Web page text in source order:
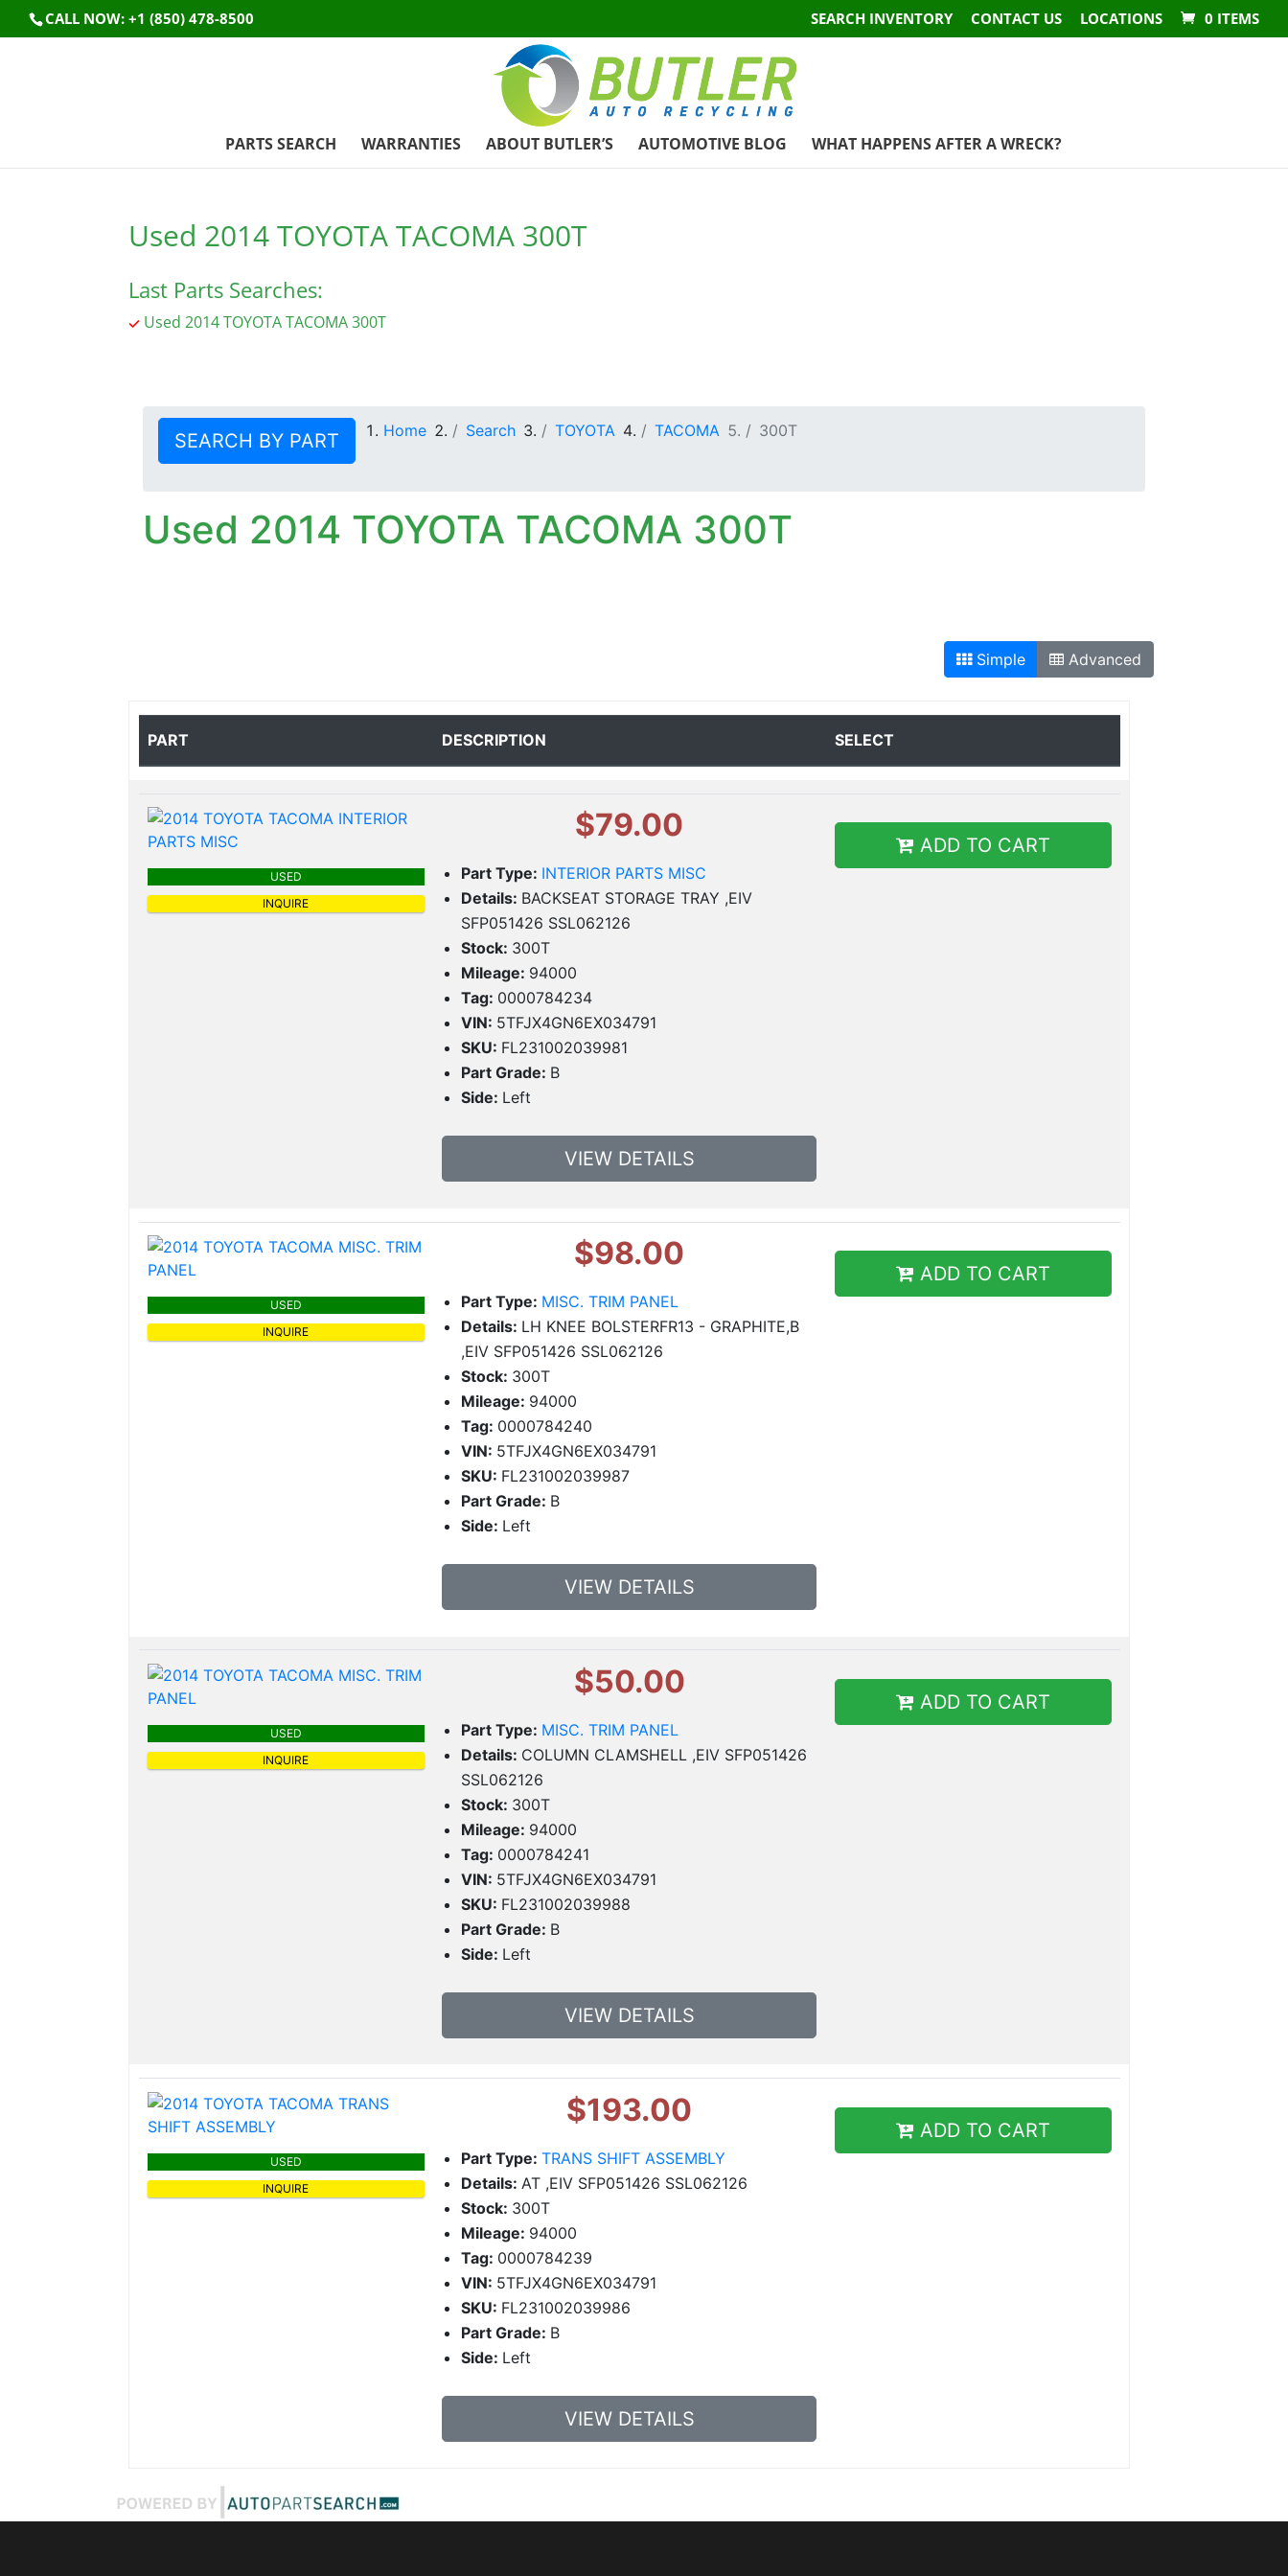
CALL NOW: +1 (850) 478-8500 SEARCH INVENTORY CONTACT US LOCATIONS 0 ITEMS
PARTS SEARCH WARRANTIES ABOUT BUTLER’S AUTOMOTIVE BLOG WHAT HAPPENS AFTER A WRECK?
Used 2014 TOYOTA TACOMA 300T
Last Parts Searches:
Used 2014 TOYOTA TACOMA 300T
SEARCH BY PART Home Search TOYOTA TACOMA 300T
Used 2014 TOYOTA TACOMA 300T
Simple Advanced
PART DESCRIPTION SELECT
USED
INQUIRE
$79.00
Part Type: INTERIOR PARTS MISC
Details: BACKSEAT STORAGE TRAY ,EIV
SFP051426 SSL062126
Stock: 300T
Mileage: 94000
Tag: 0000784234
VIN: 5TFJX4GN6EX034791
SKU: FL231002039981
Part Grade: B
Side: Left
VIEW DETAILS
ADD TO CART
USED
INQUIRE
$98.00
Part Type: MISC. TRIM PANEL
Details: LH KNEE BOLSTERFR13 - GRAPHITE,B
,EIV SFP051426 SSL062126
Stock: 300T
Mileage: 94000
Tag: 0000784240
VIN: 5TFJX4GN6EX034791
SKU: FL231002039987
Part Grade: B
Side: Left
VIEW DETAILS
ADD TO CART
USED
INQUIRE
$50.00
Part Type: MISC. TRIM PANEL
Details: COLUMN CLAMSHELL ,EIV SFP051426
SSL062126
Stock: 300T
Mileage: 94000
Tag: 0000784241
VIN: 5TFJX4GN6EX034791
SKU: FL231002039988
Part Grade: B
Side: Left
VIEW DETAILS
ADD TO CART
USED
INQUIRE
$193.00
Part Type:TRANS SHIFT ASSEMBLY
Details: AT ,EIV SFP051426 SSL062126
Stock: 300T
Mileage: 94000
Tag: 0000784239
VIN: 5TFJX4GN6EX034791
SKU: FL231002039986
Part Grade: B
Side: Left
VIEW DETAILS
ADD TO CART